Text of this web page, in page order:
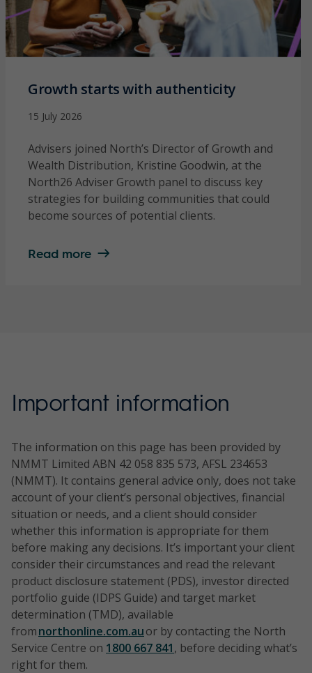
Growth starts with authenticity
15 July 2026
Advisers joined North’s Director of Growth and
Wealth Distribution, Kristine Goodwin, at the
North26 Adviser Growth panel to discuss key
strategies for building communities that could
become sources of potential clients.
Read more
Important information
The information on this page has been provided by
NMMT Limited ABN 42 058 835 573, AFSL 234653
(NMMT). It contains general advice only, does not take
account of your client’s personal objectives, financial
situation or needs, and a client should consider
whether this information is appropriate for them
before making any decisions. It’s important your client
consider their circumstances and read the relevant
product disclosure statement (PDS), investor directed
portfolio guide (IDPS Guide) and target market
determination (TMD), available
fromnorthonline.com.auor by contacting the North
Service Centre on 1800 667 841, before deciding what’s
right for them.